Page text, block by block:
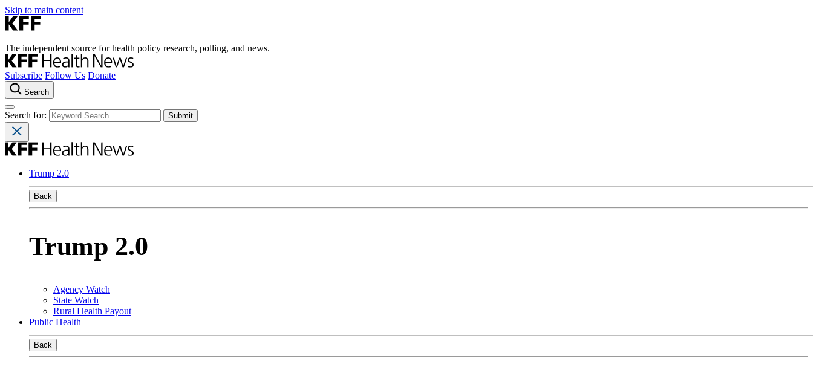
Skip to main content
The independent source for health policy research, polling, and news.
Subscribe Follow Us Donate
Search
Search for:
Trump 2.0
Back
Trump 2.0
Agency Watch
State Watch
Rural Health Payout
Public Health
Back